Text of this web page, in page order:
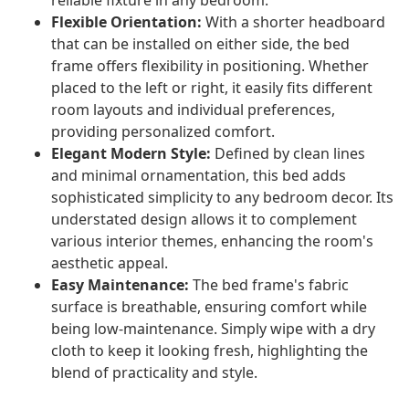
Flexible Orientation: With a shorter headboard
that can be installed on either side, the bed
frame offers flexibility in positioning. Whether
placed to the left or right, it easily fits different
room layouts and individual preferences,
providing personalized comfort.
Elegant Modern Style: Defined by clean lines
and minimal ornamentation, this bed adds
sophisticated simplicity to any bedroom decor. Its
understated design allows it to complement
various interior themes, enhancing the room's
aesthetic appeal.
Easy Maintenance: The bed frame's fabric
surface is breathable, ensuring comfort while
being low-maintenance. Simply wipe with a dry
cloth to keep it looking fresh, highlighting the
blend of practicality and style.